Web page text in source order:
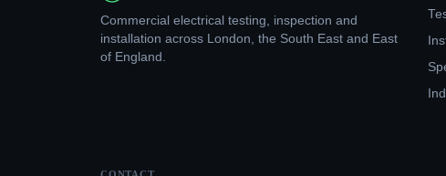
Commercial electrical testing, inspection and
installation across London, the South East and East
of England.